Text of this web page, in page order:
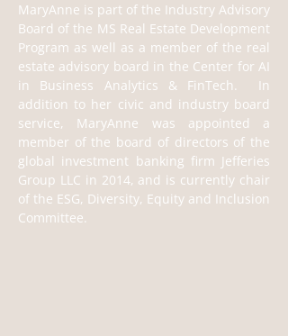
MaryAnne is part of the Industry Advisory
Board of the MS Real Estate Development
Program as well as a member of the real
estate advisory board in the Center for AI
in Business Analytics & FinTech.  In
addition to her civic and industry board
service, MaryAnne was appointed a
member of the board of directors of the
global investment banking firm Jefferies
Group LLC in 2014, and is currently chair
of the ESG, Diversity, Equity and Inclusion
Committee.